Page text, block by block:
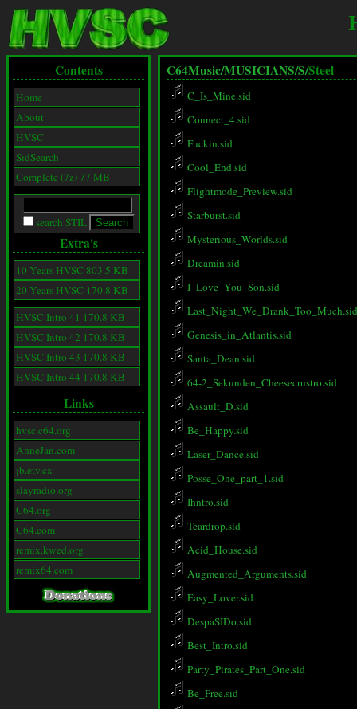
Contents
Home
About
HVSC
SidSearch
Complete (7z) 77 MB
search STIL
Extra's
10 Years HVSC 803.5 KB
20 Years HVSC 170.8 KB
HVSC Intro 41 170.8 KB
HVSC Intro 42 170.8 KB
HVSC Intro 43 170.8 KB
HVSC Intro 44 170.8 KB
Links
hvsc.c64.org
AnneJan.com
jb.etv.cx
slayradio.org
C64.org
C64.com
remix.kwed.org
remix64.com
C64Music/MUSICIANS/S/Steel
C_Is_Mine.sid
Connect_4.sid
Fuckin.sid
Cool_End.sid
Flightmode_Preview.sid
Starburst.sid
Mysterious_Worlds.sid
Dreamin.sid
I_Love_You_Son.sid
Last_Night_We_Drank_Too_Much.sid
Genesis_in_Atlantis.sid
Santa_Dean.sid
64-2_Sekunden_Cheesecrustro.sid
Assault_D.sid
Be_Happy.sid
Laser_Dance.sid
Posse_One_part_1.sid
Ihntro.sid
Teardrop.sid
Acid_House.sid
Augmented_Arguments.sid
Easy_Lover.sid
DespaSIDo.sid
Best_Intro.sid
Party_Pirates_Part_One.sid
Be_Free.sid